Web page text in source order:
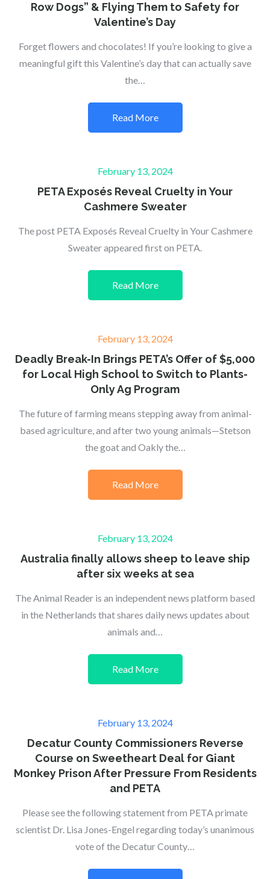
Row Dogs” & Flying Them to Safety for
Valentine’s Day
Forget flowers and chocolates! If you’re looking to give a
meaningful gift this Valentine’s day that can actually save
the…
Read More
Posted
on
February 13, 2024
PETA Exposés Reveal Cruelty in Your
Cashmere Sweater
The post PETA Exposés Reveal Cruelty in Your Cashmere
Sweater appeared first on PETA.
Read More
Posted
on
February 13, 2024
Deadly Break-In Brings PETA’s Offer of $5,000
for Local High School to Switch to Plants-
Only Ag Program
The future of farming means stepping away from animal-
based agriculture, and after two young animals—Stetson
the goat and Oakly the…
Read More
Posted
on
February 13, 2024
Australia finally allows sheep to leave ship
after six weeks at sea
The Animal Reader is an independent news platform based
in the Netherlands that shares daily news updates about
animals and…
Read More
Posted
on
February 13, 2024
Decatur County Commissioners Reverse
Course on Sweetheart Deal for Giant
Monkey Prison After Pressure From Residents
and PETA
Please see the following statement from PETA primate
scientist Dr. Lisa Jones-Engel regarding today’s unanimous
vote of the Decatur County…